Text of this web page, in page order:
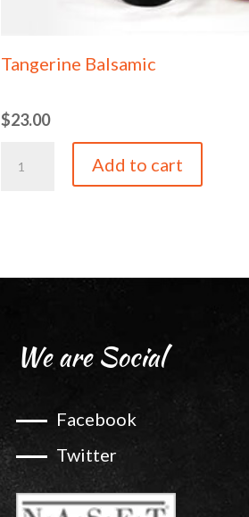
Tangerine Balsamic
$23.00
Add to cart
We are Social
Facebook
Twitter